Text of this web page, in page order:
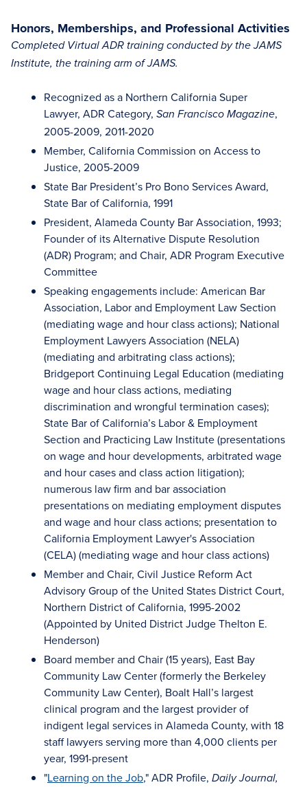
Honors, Memberships, and Professional Activities
Completed Virtual ADR training conducted by the JAMS
Institute, the training arm of JAMS.
Recognized as a Northern California Super
Lawyer, ADR Category, San Francisco Magazine,
2005-2009, 2011-2020
Member, California Commission on Access to
Justice, 2005-2009
State Bar President’s Pro Bono Services Award,
State Bar of California, 1991
President, Alameda County Bar Association, 1993;
Founder of its Alternative Dispute Resolution
(ADR) Program; and Chair, ADR Program Executive
Committee
Speaking engagements include: American Bar
Association, Labor and Employment Law Section
(mediating wage and hour class actions); National
Employment Lawyers Association (NELA)
(mediating and arbitrating class actions);
Bridgeport Continuing Legal Education (mediating
wage and hour class actions, mediating
discrimination and wrongful termination cases);
State Bar of California’s Labor & Employment
Section and Practicing Law Institute (presentations
on wage and hour developments, arbitrated wage
and hour cases and class action litigation);
numerous law firm and bar association
presentations on mediating employment disputes
and wage and hour class actions; presentation to
California Employment Lawyer's Association
(CELA) (mediating wage and hour class actions)
Member and Chair, Civil Justice Reform Act
Advisory Group of the United States District Court,
Northern District of California, 1995-2002
(Appointed by United District Judge Thelton E.
Henderson)
Board member and Chair (15 years), East Bay
Community Law Center (formerly the Berkeley
Community Law Center), Boalt Hall’s largest
clinical program and the largest provider of
indigent legal services in Alameda County, with 18
staff lawyers serving more than 4,000 clients per
year, 1991-present
"Learning on the Job," ADR Profile, Daily Journal,